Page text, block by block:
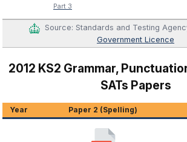
Part 3
Source: Standards and Testing
Government Licence
2012 KS2 Grammar,
SATs Papers
Year Paper 2 (Spelling)